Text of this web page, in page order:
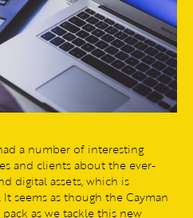
a number of interesting
and clients about the ever-
digital assets, which is
seems as though the Cayman
as we tackle this new